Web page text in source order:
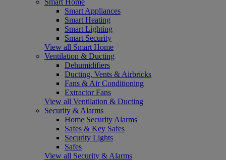
Smart Appliances
Smart Heating
Smart Lighting
Smart Security
View all Smart Home
Ventilation & Ducting
Dehumidifiers
Ducting, Vents & Airbricks
Fans & Air Conditioning
Extractor Fans
View all Ventilation & Ducting
Security & Alarms
Home Security Alarms
Safes & Key Safes
Security Lights
Safes
View all Security & Alarms